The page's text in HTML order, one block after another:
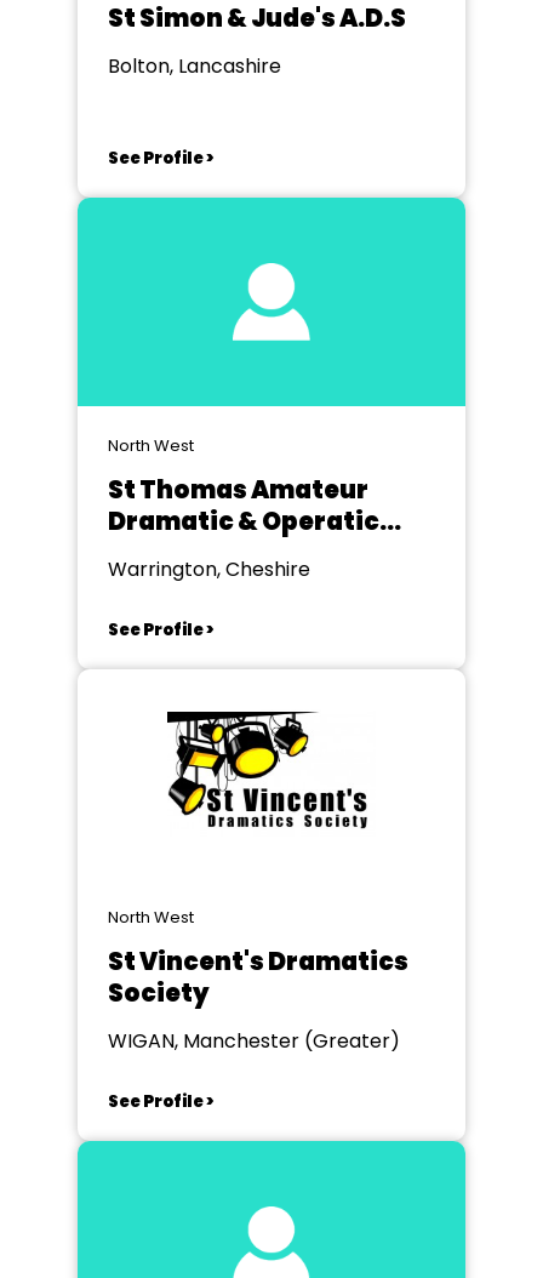
St Simon & Jude's A.D.S
Bolton, Lancashire
See Profile >
North West
St Thomas Amateur
Dramatic & Operatic
Society Golborne
Warrington, Cheshire
See Profile >
North West
St Vincent's Dramatics
Society
WIGAN, Manchester (Greater)
See Profile >